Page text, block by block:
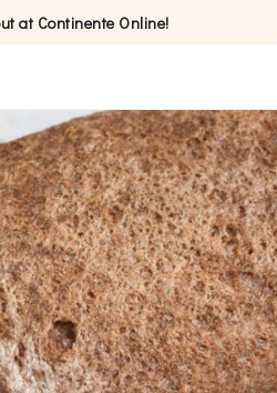
at Continente Online!